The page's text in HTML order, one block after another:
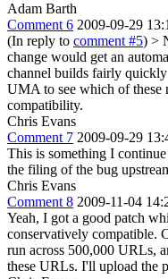
Adam Barth
Comment 6 2009-09-29
(In reply to comment #5) >
change would get an
channel builds fairly
UMA to see which of these
compatibility.
Chris Evans
Comment 7 2009-09-29
This is something I
the filing of the bug
Chris Evans
Comment 8 2009-11-04
Yeah, I got a good patch
conservatively compatible.
run across 500,000 URLs,
these URLs. I'll upload the